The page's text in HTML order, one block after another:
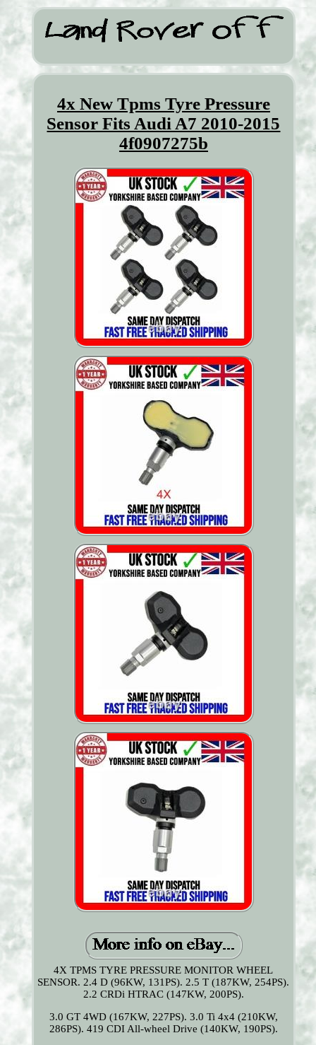
4x New Tpms Tyre Pressure
Sensor Fits Audi A7 2010-2015
4f0907275b
4X TPMS TYRE PRESSURE MONITOR WHEEL
SENSOR. 2.4 D (96KW, 131PS). 2.5 T (187KW, 254PS).
2.2 CRDi HTRAC (147KW, 200PS).
3.0 GT 4WD (167KW, 227PS). 3.0 Ti 4x4 (210KW,
286PS). 419 CDI All-wheel Drive (140KW, 190PS).